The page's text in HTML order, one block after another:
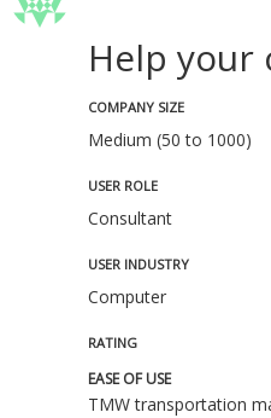
Help your
COMPANY SIZE
Medium (50 to 1000)
USER ROLE
Consultant
USER INDUSTRY
Computer
RATING
EASE OF USE
TMW transportation